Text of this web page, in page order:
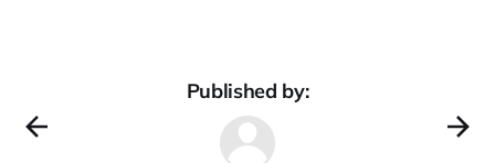
Published by: